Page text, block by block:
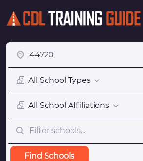
All School Types
All School Affiliations
Find Schools